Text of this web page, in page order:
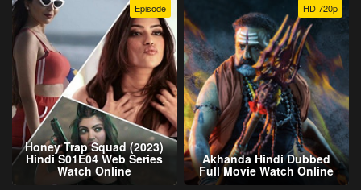
Episode
Honey Trap Squad (2023)
Hindi S01E04 Web Series
Watch Online
HD 720p
Akhanda Hindi Dubbed
Full Movie Watch Online